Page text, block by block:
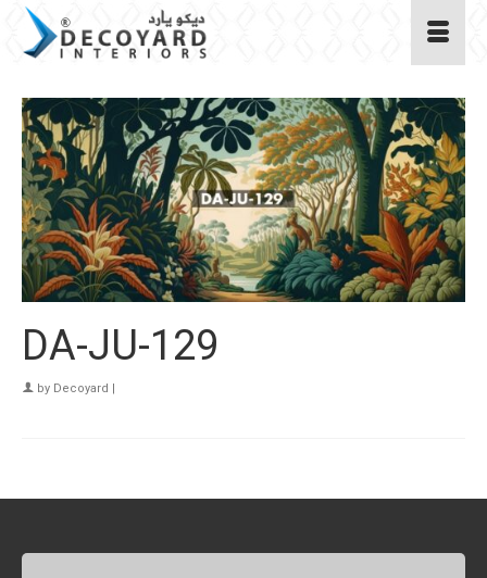
DA-JU-129
by Decoyard